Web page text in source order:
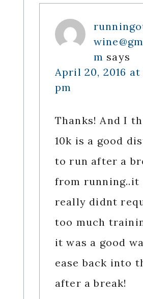
m says
April 20, 2016 at
pm
Thanks! And I
10k is a good
to run after a
from running..it
really didnt
too much
it was a good
ease back into
after a break!